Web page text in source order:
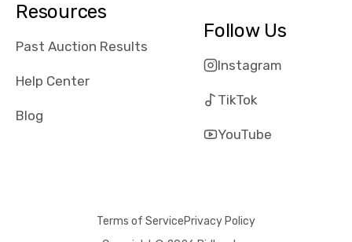
Resources
Past Auction Results
Help Center
Blog
Follow Us
Instagram
TikTok
YouTube
Terms of ServicePrivacy Policy